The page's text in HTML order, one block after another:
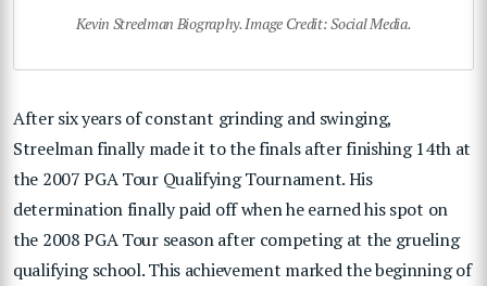
Kevin Streelman Biography. Image Credit: Social Media.
After six years of constant grinding and swinging,
Streelman finally made it to the finals after finishing 14th at
the 2007 PGA Tour Qualifying Tournament. His
determination finally paid off when he earned his spot on
the 2008 PGA Tour season after competing at the grueling
qualifying school. This achievement marked the beginning of